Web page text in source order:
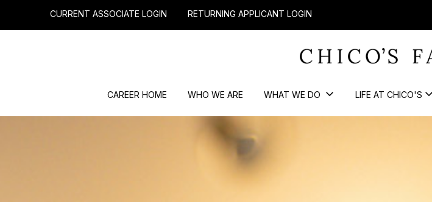
CURRENT ASSOCIATE LOGIN RETURNING APPLICANT LOGIN
CAREER HOME WHO WE ARE WHAT WE DO LIFE AT CHICO'S